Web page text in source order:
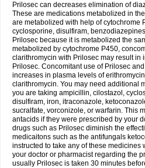
Prilosec can decreases elimination of
These are medications metabolized in
are metabolized with help of cytochrome
cyclosporine, disulfiram,
Prilosec because it is metabolized the
metabolized by cytochrome P450,
clarithromycin with Prilosec may result in
Prilosec. Concomitant use of Prilosec
increases in plasma levels of
clarithromycin. You may need additional
you are taking ampicillin, cilostazol,
disulfiram, iron, itraconazole,
sucralfate, vorconizole, or warfarin. This
antacids if they were prescribed by your
drugs such as Prilosec diminish the
medicaitons such as the antifungals
instructed to take any of these medicines
your doctor or pharmacist regarding the
usually Prilosec is taken 30 minutes